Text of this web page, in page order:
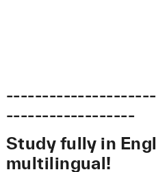
------------------
Study fully in
multilingual!